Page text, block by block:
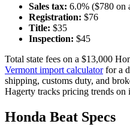
Sales tax: 6.0% ($780 on
Registration: $76
Title: $35
Inspection: $45
Total state fees on a $13,000
Vermont import calculator for a
shipping, customs duty, and
Hagerty tracks pricing trends on
Honda Beat Specs